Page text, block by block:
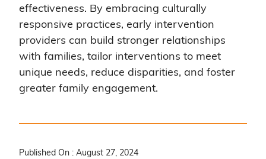
effectiveness. By embracing culturally
responsive practices, early intervention
providers can build stronger relationships
with families, tailor interventions to meet
unique needs, reduce disparities, and foster
greater family engagement.
Published On : August 27, 2024